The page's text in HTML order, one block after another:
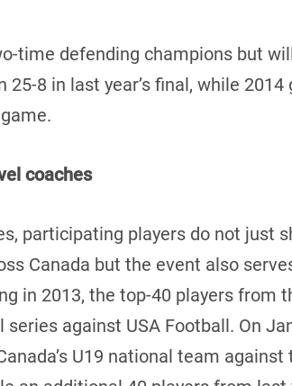
time defending champions but
8 in last year’s final, while
coaches
participating players do not just
Canada but the event also
in 2013, the top-40 players from
against USA Football. On
U19 national team